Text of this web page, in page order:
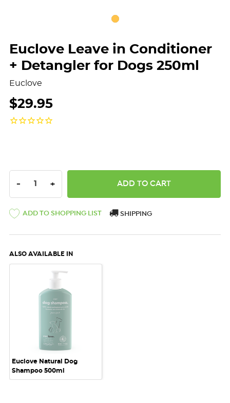
Euclove Leave in Conditioner
+ Detangler for Dogs 250ml
Euclove
$29.95
DECREASE QUANTITY:
- INCREASE QUANTITY:
+
ADD TO SHOPPING LIST SHIPPING
ALSO AVAILABLE IN
Euclove Natural Dog
Shampoo 500ml